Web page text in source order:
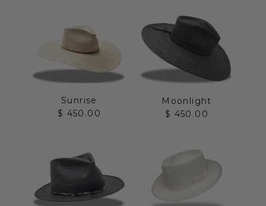
Sunrise
Sale price
$ 450.00
Moonlight
Sale price
$ 450.00